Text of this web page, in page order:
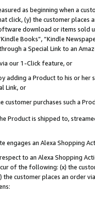
as beginning when a
click, (y) the customer
download or items sold
Books”, “Kindle
a Special Link to an
our 1-Click feature, or
adding a Product to his or
Link, or
customer purchases such a
Product is shipped to,
engages an Alexa Shopping
to an Alexa Shopping
of the following: (x) the
customer places an order